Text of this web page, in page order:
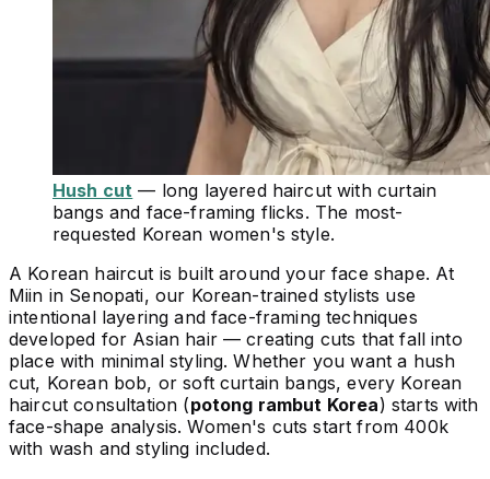
Hush cut — long layered haircut with curtain
bangs and face-framing flicks. The most-
requested Korean women's style.
A Korean haircut is built around your face shape. At
Miin in Senopati, our Korean-trained stylists use
intentional layering and face-framing techniques
developed for Asian hair — creating cuts that fall into
place with minimal styling. Whether you want a hush
cut, Korean bob, or soft curtain bangs, every Korean
haircut consultation (potong rambut Korea) starts with
face-shape analysis. Women's cuts start from 400k
with wash and styling included.